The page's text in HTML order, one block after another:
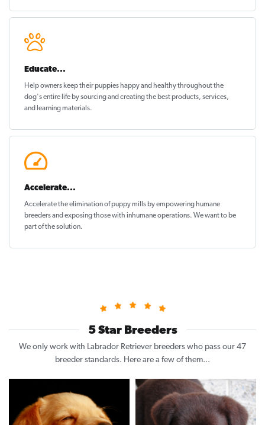
Educate...
Help owners keep their puppieshappy and healthythroughout the
dog's entire life by sourcing and creating the best products, services,
and learning materials.
Accelerate...
Accelerate the elimination of puppy mills by empowering humane
breeders and exposing those with inhumane operations. We want to be
part of the solution.
5 Star Breeders
We only work with Labrador Retriever breeders who pass our 47
breeder standards. Here are a few of them...